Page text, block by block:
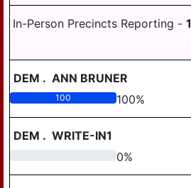
LOWER
SWATARA
MIDDLE
In-Person Precincts Reporting - 1
DEM . ANN BRUNER
100 100%
DEM . WRITE-IN1
0%